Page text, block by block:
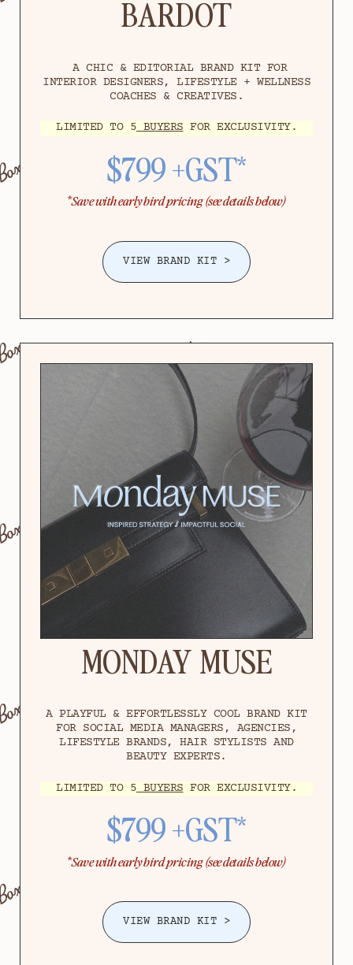
BARDOT
A CHIC & EDITORIAL BRAND KIT FOR
INTERIOR DESIGNERS, LIFESTYLE + WELLNESS
COACHES & CREATIVES.
LIMITED TO 5 BUYERS FOR EXCLUSIVITY.
$799 +GST*
*Save with early bird pricing (see details below)
VIEW BRAND KIT >
MONDAY MUSE
A PLAYFUL & EFFORTLESSLY COOL BRAND KIT
FOR SOCIAL MEDIA MANAGERS, AGENCIES,
LIFESTYLE BRANDS, HAIR STYLISTS AND
BEAUTY EXPERTS.
LIMITED TO 5 BUYERS FOR EXCLUSIVITY.
$799 +GST*
*Save with early bird pricing (see details below)
VIEW BRAND KIT >